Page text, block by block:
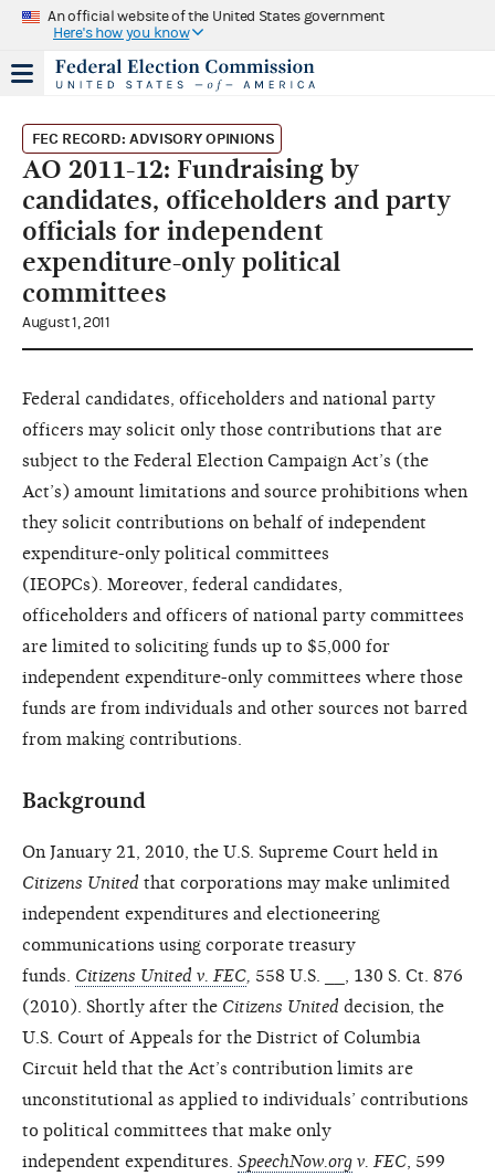
An official website of the United States government
Here's how you know
FEC RECORD: ADVISORY OPINIONS
AO 2011-12: Fundraising by
candidates, officeholders and party
officials for independent
expenditure-only political
committees
August 1, 2011
Federal candidates, officeholders and national party
officers may solicit only those contributions that are
subject to the Federal Election Campaign Act’s (the
Act’s) amount limitations and source prohibitions when
they solicit contributions on behalf of independent
expenditure-only political committees
(IEOPCs). Moreover, federal candidates,
officeholders and officers of national party committees
are limited to soliciting funds up to $5,000 for
independent expenditure-only committees where those
funds are from individuals and other sources not barred
from making contributions.
Background
On January 21, 2010, the U.S. Supreme Court held in
Citizens United that corporations may make unlimited
independent expenditures and electioneering
communications using corporate treasury
funds. Citizens United v. FEC 558 U.S. __, 130 S. Ct. 876
(2010). Shortly after the Citizens United decision, the
U.S. Court of Appeals for the District of Columbia
Circuit held that the Act’s contribution limits are
unconstitutional as applied to individuals’ contributions
to political committees that make only
independent expenditures. SpeechNow.org v. FEC , 599